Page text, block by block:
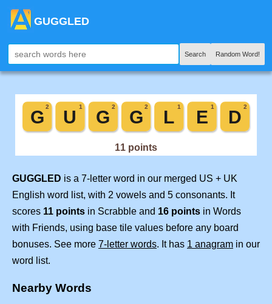
GUGGLED
Search Random Word!
GUGGLED is a 7-letter word in our merged US + UK
English word list, with 2 vowels and 5 consonants. It
scores 11 points in Scrabble and 16 points in Words
with Friends, using base tile values before any board
bonuses. See more 7-letter words. It has 1 anagram in our
word list.
Nearby Words